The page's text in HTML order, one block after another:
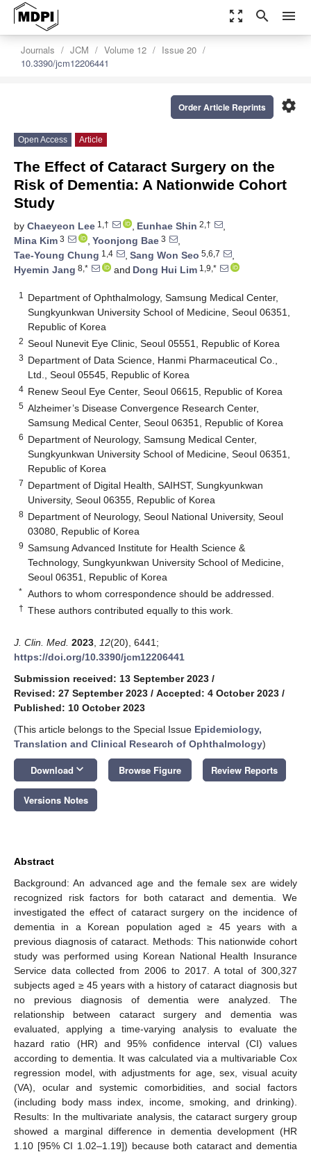
zoom_out_map search menu
Journals JCM Volume 12
Issue 20
10.3390/jcm12206441
settings
Order Article Reprints
Open Access Article
The Effect of Cataract Surgery on the
Risk of Dementia: A Nationwide Cohort
Study
by Chaeyeon Lee 1,† , Eunhae Shin 2,†
,
Mina Kim 3 , Yoonjong Bae 3
,
Tae-Young Chung 1,4 , Sang Won Seo 5,6,7
,
Hyemin Jang 8,* and Dong Hui Lim 1,9,*
1
Department of Ophthalmology, Samsung Medical Center,
Sungkyunkwan University School of Medicine, Seoul 06351,
Republic of Korea
2 Seoul Nunevit Eye Clinic, Seoul 05551, Republic of Korea
3 Department of Data Science, Hanmi Pharmaceutical Co.,
Ltd., Seoul 05545, Republic of Korea
4 Renew Seoul Eye Center, Seoul 06615, Republic of Korea
5 Alzheimer’s Disease Convergence Research Center,
Samsung Medical Center, Seoul 06351, Republic of Korea
6 Department of Neurology, Samsung Medical Center,
Sungkyunkwan University School of Medicine, Seoul 06351,
Republic of Korea
7 Department of Digital Health, SAIHST, Sungkyunkwan
University, Seoul 06355, Republic of Korea
8 Department of Neurology, Seoul National University, Seoul
03080, Republic of Korea
9 Samsung Advanced Institute for Health Science &
Technology, Sungkyunkwan University School of Medicine,
Seoul 06351, Republic of Korea
* Authors to whom correspondence should be addressed.
† These authors contributed equally to this work.
J. Clin. Med. 2023 12(20), 6441;
https://doi.org/10.3390/jcm12206441
Submission received: 13 September 2023 /
Revised: 27 September 2023 / Accepted: 4 October 2023 /
Published: 10 October 2023
(This article belongs to the Special Issue Epidemiology,
Translation and Clinical Research of Ophthalmology)
Download keyboard_arrow_down Browse Figure Review Reports
Versions Notes
Abstract
Background: An advanced age and the female sex are widely
recognized risk factors for both cataract and dementia. We
investigated the effect of cataract surgery on the incidence of
dementia in a Korean population aged ≥ 45 years with a
previous diagnosis of cataract. Methods: This nationwide cohort
study was performed using Korean National Health Insurance
Service data collected from 2006 to 2017. A total of 300,327
subjects aged ≥ 45 years with a history of cataract diagnosis but
no previous diagnosis of dementia were analyzed. The
relationship between cataract surgery and dementia was
evaluated, applying a time-varying analysis to evaluate the
hazard ratio (HR) and 95% confidence interval (CI) values
according to dementia. It was calculated via a multivariable Cox
regression model, with adjustments for age, sex, visual acuity
(VA), ocular and systemic comorbidities, and social factors
(including body mass index, income, smoking, and drinking).
Results: In the multivariate analysis, the cataract surgery group
showed a marginal difference in dementia development (HR
1.10 [95% CI 1.02–1.19]) because both cataract and dementia